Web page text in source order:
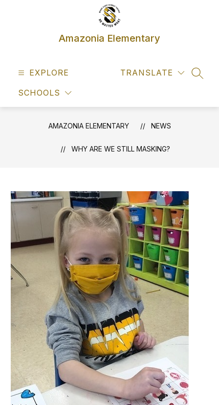
Amazonia Elementary
EXPLORE
SCHOOLS
TRANSLATE
AMAZONIA ELEMENTARY NEWS
WHY ARE WE STILL MASKING?